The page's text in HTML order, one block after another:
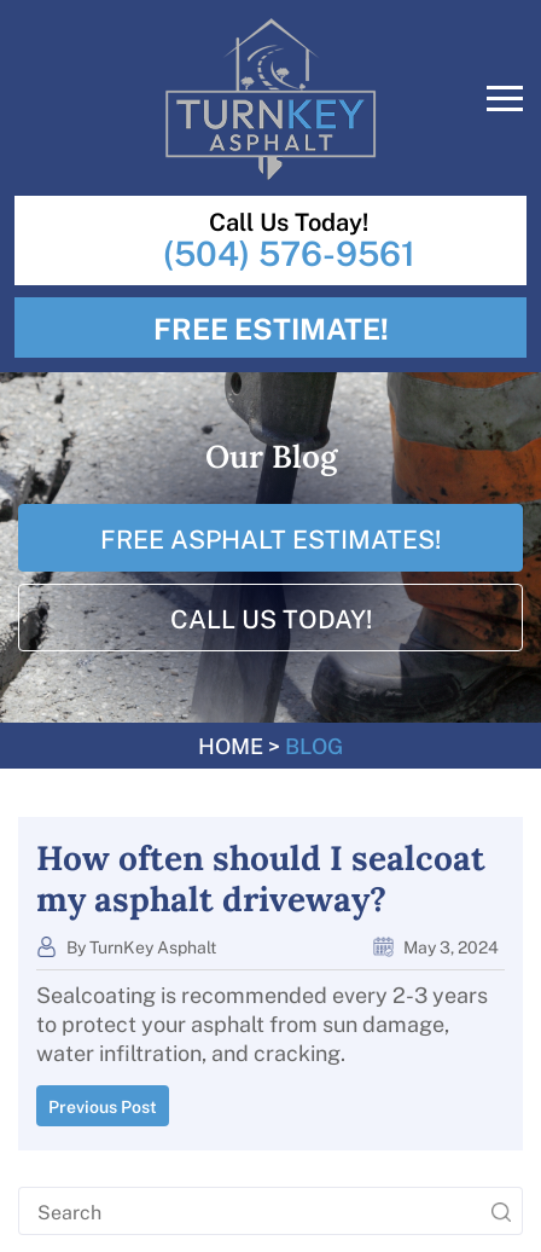
Call Us Today!
(504) 576-9561
FREE ESTIMATE!
Our Blog
FREE ASPHALT ESTIMATES!
CALL US TODAY!
HOME > BLOG
How often should I sealcoat
my asphalt driveway?
By TurnKey Asphalt May 3, 2024
Sealcoating is recommended every 2-3 years
to protect your asphalt from sun damage,
water infiltration, and cracking.
Previous Post